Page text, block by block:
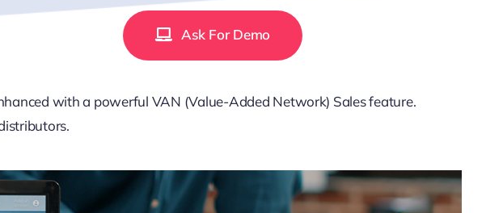
Ask For Demo
with a powerful VAN (Value-Added Network) Sales feature.